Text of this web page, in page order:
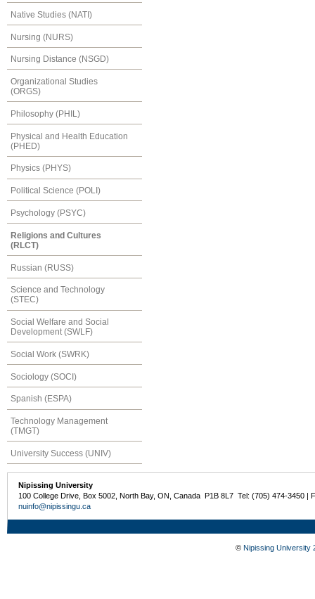
Native Studies (NATI)
Nursing (NURS)
Nursing Distance (NSGD)
Organizational Studies
(ORGS)
Philosophy (PHIL)
Physical and Health Education
(PHED)
Physics (PHYS)
Political Science (POLI)
Psychology (PSYC)
Religions and Cultures
(RLCT)
Russian (RUSS)
Science and Technology
(STEC)
Social Welfare and Social
Development (SWLF)
Social Work (SWRK)
Sociology (SOCI)
Spanish (ESPA)
Technology Management
(TMGT)
University Success (UNIV)
Nipissing University
100 College Drive, Box 5002, North Bay, ON, Canada P1B 8L7 Tel: (705) 474-3450 |
nuinfo@nipissingu.ca
© Nipissing University